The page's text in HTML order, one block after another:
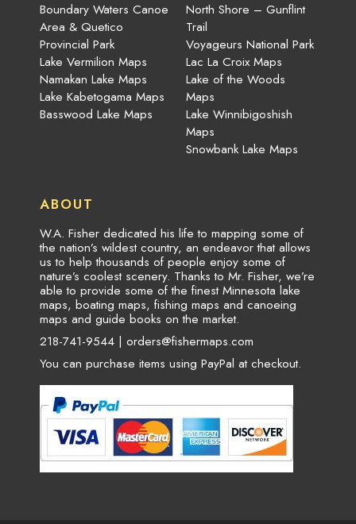
Boundary Waters Canoe
Area & Quetico
Provincial Park
Lake Vermilion Maps
Namakan Lake Maps
Lake Kabetogama Maps
Basswood Lake Maps
North Shore – Gunflint
Trail
Voyageurs National Park
Lac La Croix Maps
Lake of the Woods
Maps
Lake Winnibigoshish
Maps
Snowbank Lake Maps
ABOUT
W.A. Fisher dedicated his life to mapping some of
the nation’s wildest country, an endeavor that allows
us to help thousands of people enjoy some of
nature’s coolest scenery. Thanks to Mr. Fisher, we’re
able to provide some of the finest Minnesota lake
maps, boating maps, fishing maps and canoeing
maps and guide books on the market.
218-741-9544 | orders@fishermaps.com
You can purchase items using PayPal at checkout.